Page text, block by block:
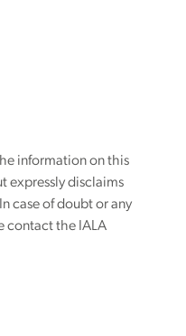
information on this
expressly disclaims
case of doubt or any
contact the IALA